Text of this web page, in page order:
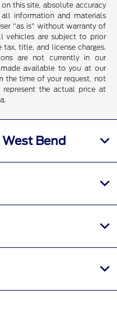
this site, absolute accuracy
information and materials
"as is" without warranty of
vehicles are subject to prior
title, and license charges.
are not currently in our
available to you at our
the time of your request, not
the actual price at
Bend